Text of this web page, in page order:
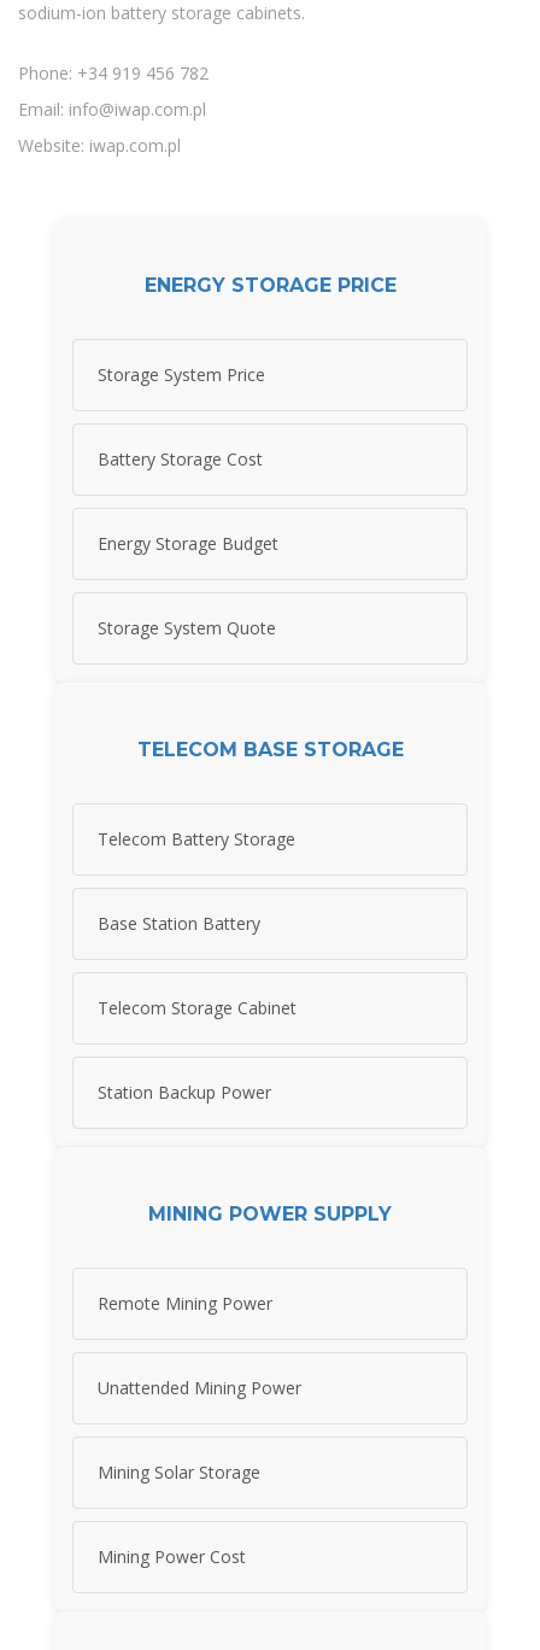
sodium-ion battery storage cabinets.
Phone: +34 919 456 782
Email: info@iwap.com.pl
Website: iwap.com.pl
ENERGY STORAGE PRICE
Storage System Price
Battery Storage Cost
Energy Storage Budget
Storage System Quote
TELECOM BASE STORAGE
Telecom Battery Storage
Base Station Battery
Telecom Storage Cabinet
Station Backup Power
MINING POWER SUPPLY
Remote Mining Power
Unattended Mining Power
Mining Solar Storage
Mining Power Cost